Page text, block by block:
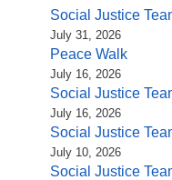
Social Justice
July 31, 2026
Peace Walk
July 16, 2026
Social Justice
July 16, 2026
Social Justice
July 10, 2026
Social Justice